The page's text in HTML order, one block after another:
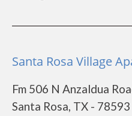
Santa Rosa Village
Fm 506 N Anzaldua
Santa Rosa, TX - 78593